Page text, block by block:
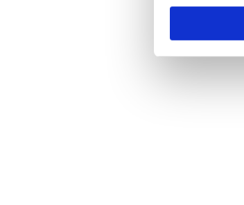
information
other